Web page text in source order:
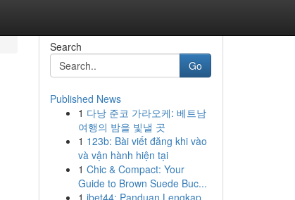
Search
Go
Published News
1 다낭 준코 가라오케: 베트남
여행의 밤을 빛낼 곳
1 123b: Bài viết đăng khi vào
và vận hành hiện tại
1 Chic & Compact: Your
Guide to Brown Suede Buc...
1 ibet44: Panduan Lengkap